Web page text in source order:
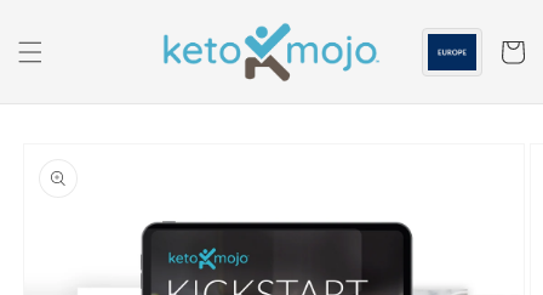
content
Cart
information